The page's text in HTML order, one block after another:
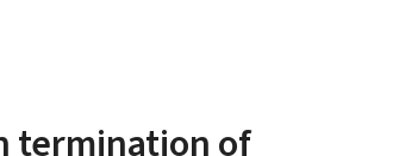
termination of